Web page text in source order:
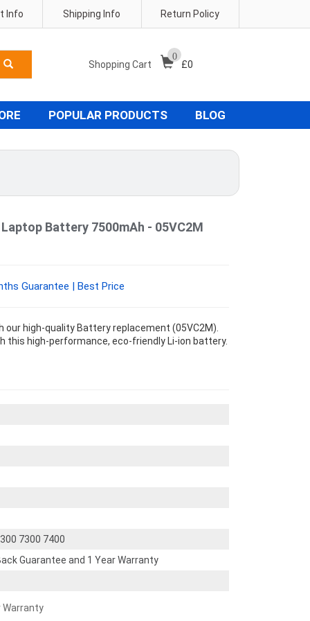
Return Policy
Shipping Info
Info
Shopping Cart
0
£0
POPULAR PRODUCTS BLOG
Battery 7500mAh - 05VC2M
Guarantee | Best Price
our high-quality Battery replacement (05VC2M).
this high-performance, eco-friendly Li-ion battery.
7300 7400
Guarantee and 1 Year Warranty
Warranty